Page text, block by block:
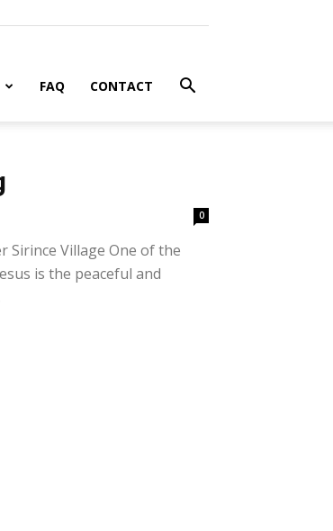
FAQ CONTACT
0
Sirince Village One of the
is the peaceful and